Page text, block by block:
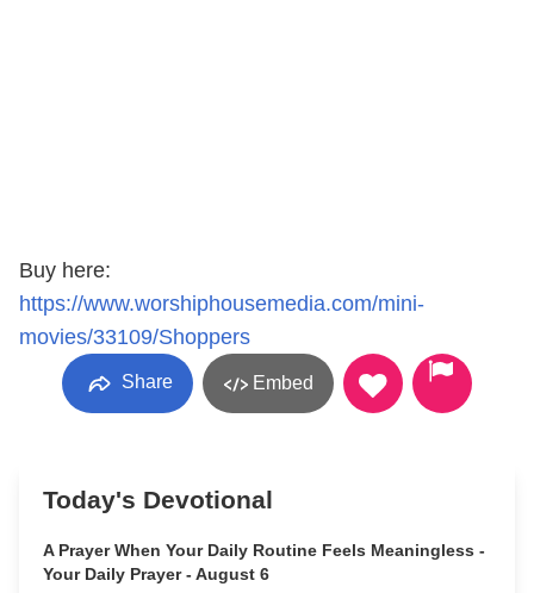
Buy here:
https://www.worshiphousemedia.com/mini-
movies/33109/Shoppers
Share Embed
Today's Devotional
A Prayer When Your Daily Routine Feels Meaningless -
Your Daily Prayer - August 6